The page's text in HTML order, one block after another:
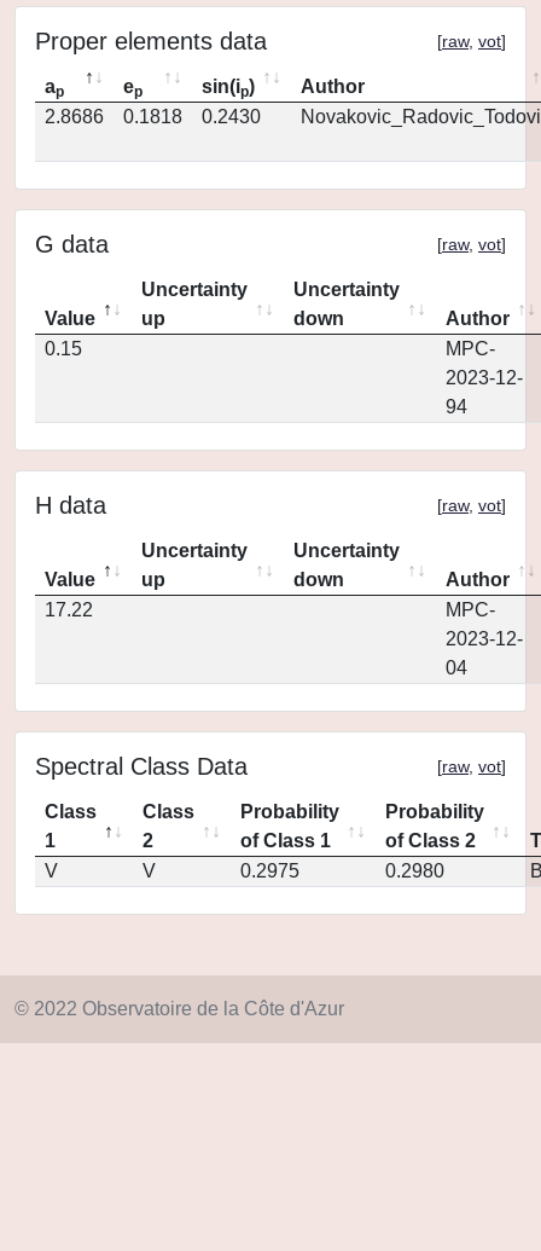
Proper elements data [raw, vot]
ap ep sin(ip)
Author
2.8686
0.1818 0.2430
G data [raw, vot]
Value
Uncertainty
up
Uncertainty
down
Author
0.15
MPC-
2023-12-
94
H data [raw, vot]
Value
Uncertainty
up
Uncertainty
down
Author
17.22
MPC-
2023-12-
04
Spectral Class Data [raw, vot]
Class
1
Class
2
Probability
of Class 1
Probability
of Class 2
V
V 0.2975 0.2980
© 2022 Observatoire de la Côte d'Azur